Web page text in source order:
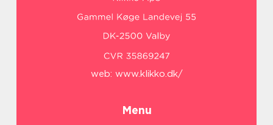
web: www.klikko.dk/
Menu